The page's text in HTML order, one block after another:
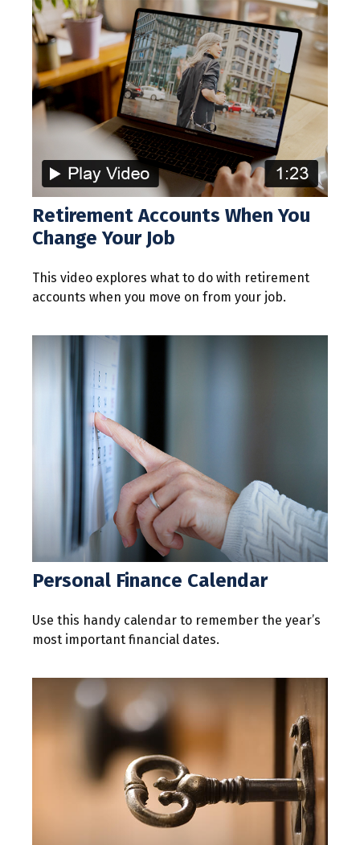
Retirement Accounts When You
Change Your Job
This video explores what to do with retirement
accounts when you move on from your job.
Personal Finance Calendar
Use this handy calendar to remember the year’s
most important financial dates.